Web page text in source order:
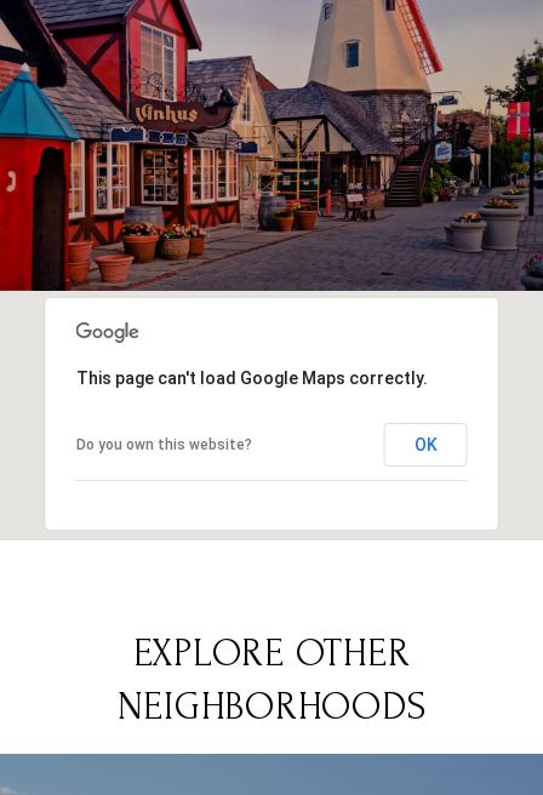
This page can't load Google Maps correctly.
Do you own this website? OK
EXPLORE OTHER
NEIGHBORHOODS